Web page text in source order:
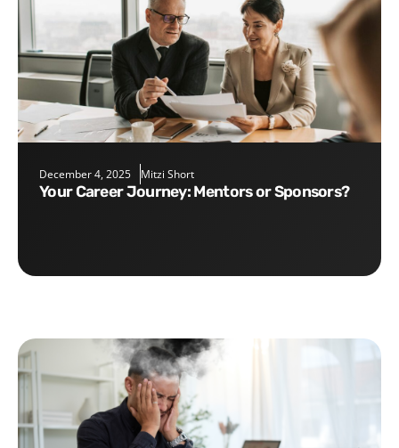
December 4, 2025 Mitzi Short
Your Career Journey: Mentors or Sponsors?